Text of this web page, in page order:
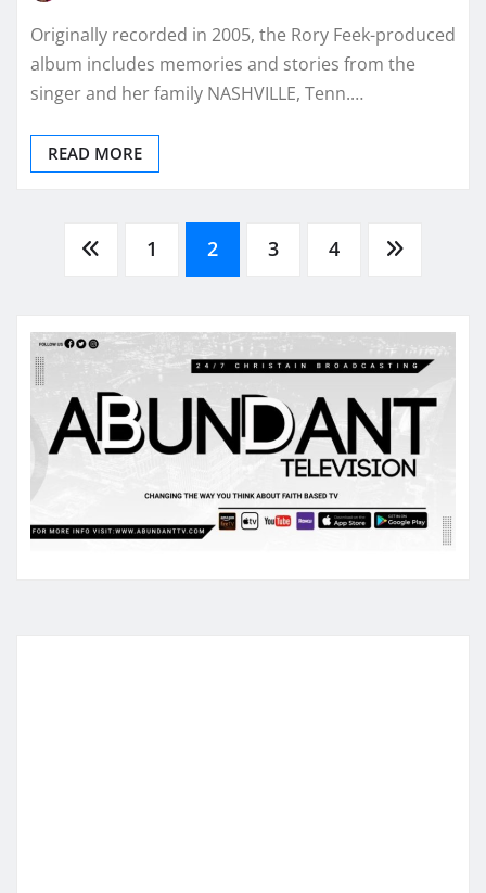
Originally recorded in 2005, the Rory Feek-produced
album includes memories and stories from the
singer and her family NASHVILLE, Tenn.…
READ MORE
Posts
pagination
1 2 3 4